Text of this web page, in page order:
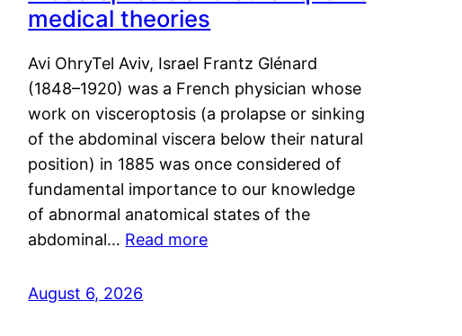
medical theories
Avi OhryTel Aviv, Israel Frantz Glénard
(1848–1920) was a French physician whose
work on visceroptosis (a prolapse or sinking
of the abdominal viscera below their natural
position) in 1885 was once considered of
fundamental importance to our knowledge
of abnormal anatomical states of the
abdominal… Read more
August 6, 2026